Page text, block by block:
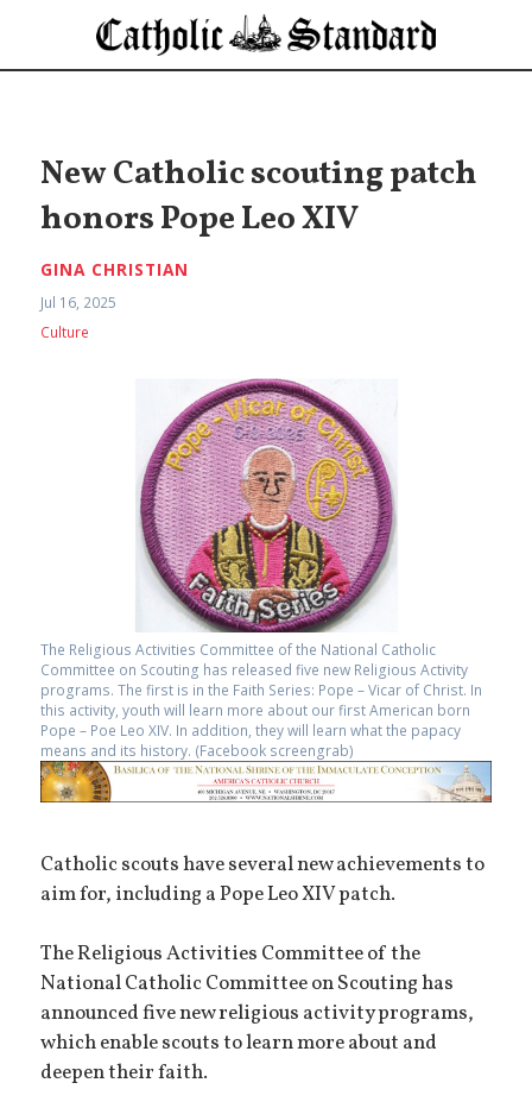
New Catholic scouting patch
honors Pope Leo XIV
GINA CHRISTIAN
Jul 16, 2025
Culture
The Religious Activities Committee of the National Catholic
Committee on Scouting has released five new Religious Activity
programs. The first is in the Faith Series: Pope – Vicar of Christ. In
this activity, youth will learn more about our first American born
Pope – Poe Leo XIV. In addition, they will learn what the papacy
means and its history. (Facebook screengrab)
Catholic scouts have several new achievements to
aim for, including a Pope Leo XIV patch.
The Religious Activities Committee of the
National Catholic Committee on Scouting has
announced five new religious activity programs,
which enable scouts to learn more about and
deepen their faith.